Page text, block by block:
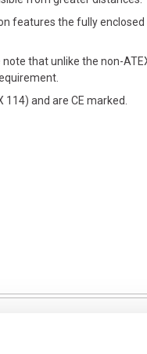
features the fully
that unlike the non-
and are CE marked.